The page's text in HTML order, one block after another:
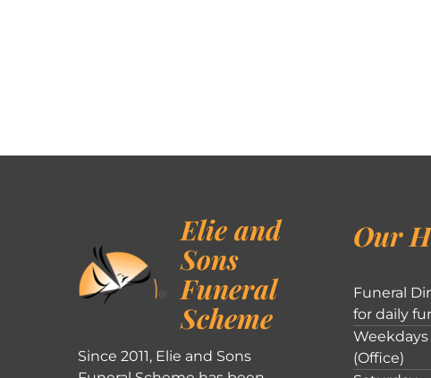
Elie and
Sons
Funeral
Scheme
Since 2011, Elie and Sons
Our
Funeral
for daily
Weekdays
(Office)